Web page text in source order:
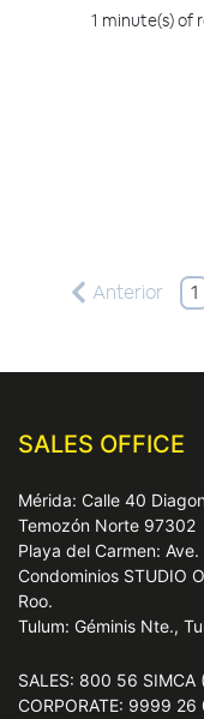
1 minute(s) of
Anterior 1
SALES OFFICE
Mérida: Calle 40
Temozón Norte 97302
Playa del Carmen:
Condominios STUDIO
Roo.
Tulum: Géminis Nte.,
SALES: 800 56 SIMCA
CORPORATE: 9999